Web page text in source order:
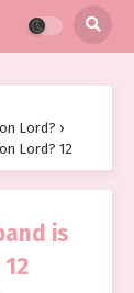
Lord? ›
Lord? 12
is